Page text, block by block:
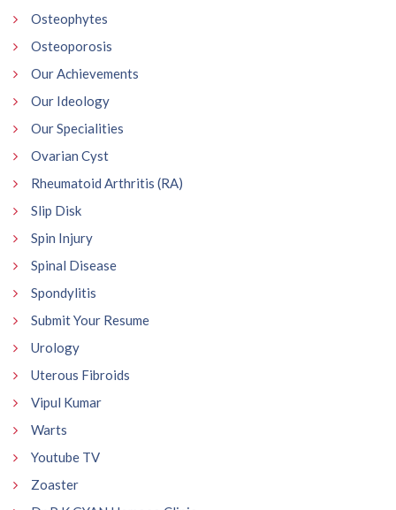
Osteophytes
Osteoporosis
Our Achievements
Our Ideology
Our Specialities
Ovarian Cyst
Rheumatoid Arthritis (RA)
Slip Disk
Spin Injury
Spinal Disease
Spondylitis
Submit Your Resume
Urology
Uterous Fibroids
Vipul Kumar
Warts
Youtube TV
Zoaster